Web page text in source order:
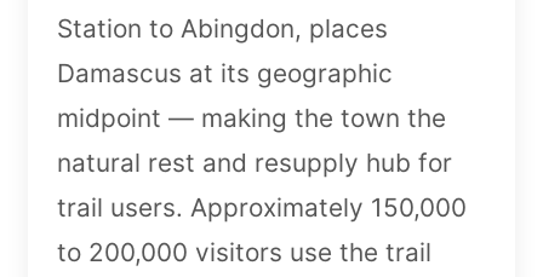
Station to Abingdon, places
Damascus at its geographic
midpoint — making the town the
natural rest and resupply hub for
trail users. Approximately 150,000
to 200,000 visitors use the trail